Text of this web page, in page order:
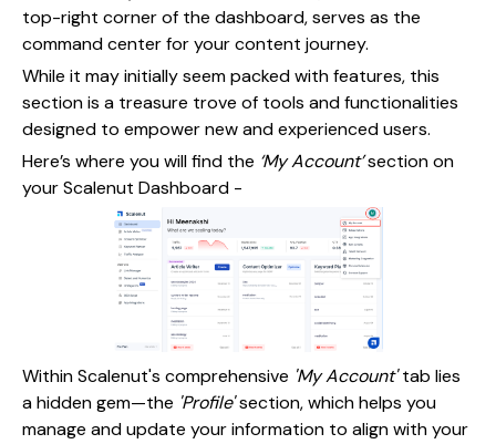
top-right corner of the dashboard, serves as the
command center for your content journey.
While it may initially seem packed with features, this
section is a treasure trove of tools and functionalities
designed to empower new and experienced users.
Here’s where you will find the ‘My Account’section on
your Scalenut Dashboard -
Within Scalenut's comprehensive 'My Account'tab lies
a hidden gem—the 'Profile'section, which helps you
manage and update your information to align with your